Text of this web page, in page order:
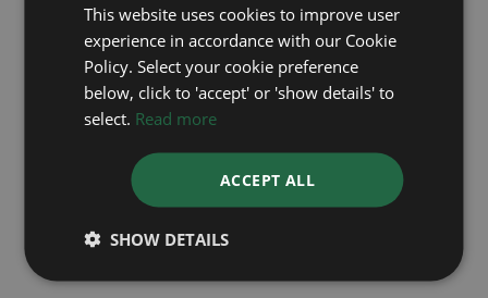
Datejust 16233
Year: 1992
£5,695
This website uses cookies to improve user
experience in accordance with our Cookie
Policy. Select your cookie preference
below, click to 'accept' or 'show details' to
select. Read more
ACCEPT ALL
SHOW DETAILS